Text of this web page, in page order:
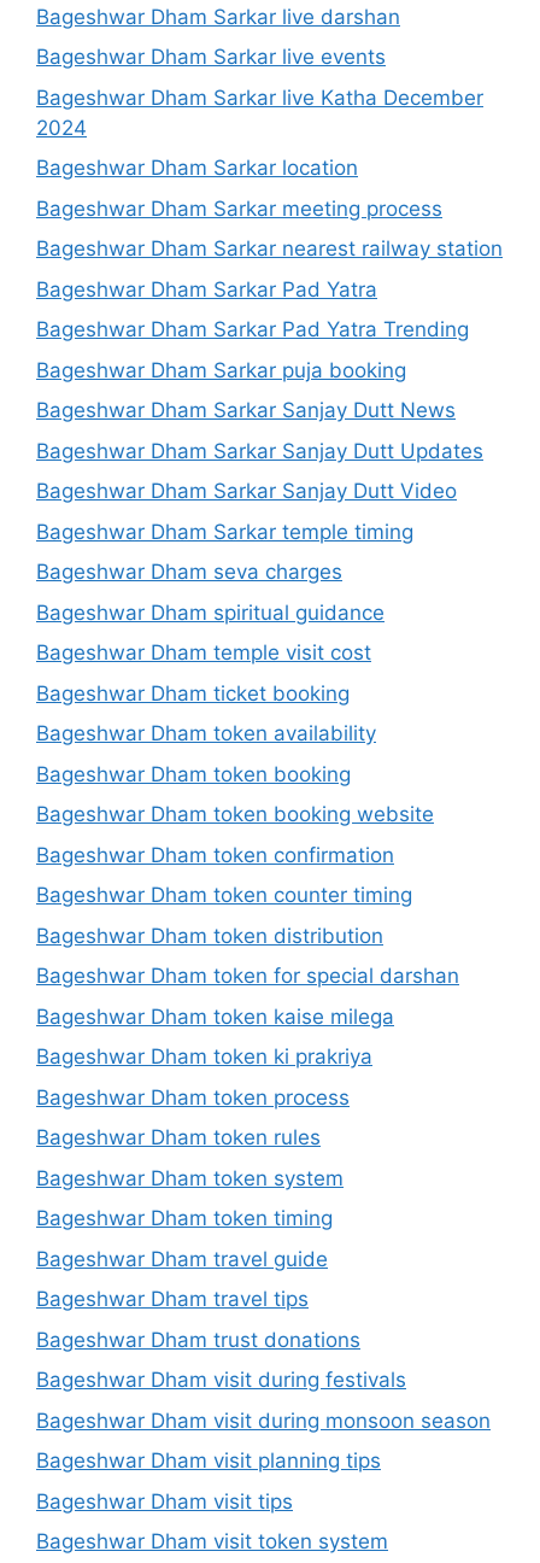
Bageshwar Dham Sarkar live darshan
Bageshwar Dham Sarkar live events
Bageshwar Dham Sarkar live Katha December
2024
Bageshwar Dham Sarkar location
Bageshwar Dham Sarkar meeting process
Bageshwar Dham Sarkar nearest railway station
Bageshwar Dham Sarkar Pad Yatra
Bageshwar Dham Sarkar Pad Yatra Trending
Bageshwar Dham Sarkar puja booking
Bageshwar Dham Sarkar Sanjay Dutt News
Bageshwar Dham Sarkar Sanjay Dutt Updates
Bageshwar Dham Sarkar Sanjay Dutt Video
Bageshwar Dham Sarkar temple timing
Bageshwar Dham seva charges
Bageshwar Dham spiritual guidance
Bageshwar Dham temple visit cost
Bageshwar Dham ticket booking
Bageshwar Dham token availability
Bageshwar Dham token booking
Bageshwar Dham token booking website
Bageshwar Dham token confirmation
Bageshwar Dham token counter timing
Bageshwar Dham token distribution
Bageshwar Dham token for special darshan
Bageshwar Dham token kaise milega
Bageshwar Dham token ki prakriya
Bageshwar Dham token process
Bageshwar Dham token rules
Bageshwar Dham token system
Bageshwar Dham token timing
Bageshwar Dham travel guide
Bageshwar Dham travel tips
Bageshwar Dham trust donations
Bageshwar Dham visit during festivals
Bageshwar Dham visit during monsoon season
Bageshwar Dham visit planning tips
Bageshwar Dham visit tips
Bageshwar Dham visit token system